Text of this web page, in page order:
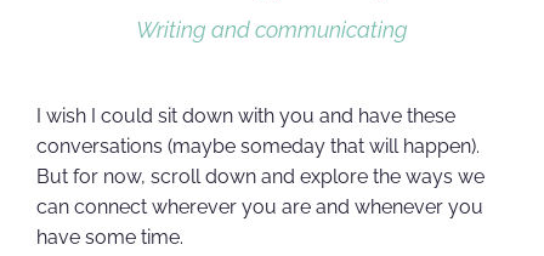
Writing and communicating
I wish I could sit down with you and have these
conversations (maybe someday that will happen).
But for now, scroll down and explore the ways we
can connect wherever you are and whenever you
have some time.